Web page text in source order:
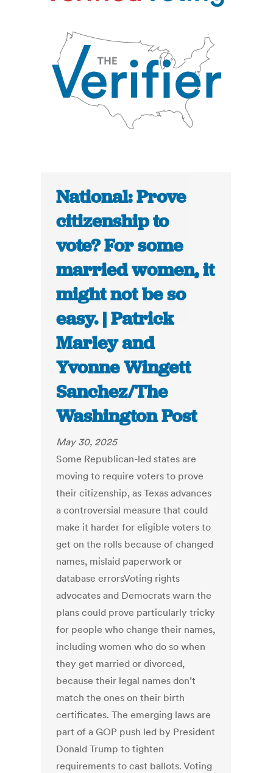
National: Prove
citizenship to
vote? For some
married women, it
might not be so
easy. | Patrick
Marley and
Yvonne Wingett
Sanchez/The
Washington Post
May 30, 2025
Some Republican-led states are
moving to require voters to prove
their citizenship, as Texas advances
a controversial measure that could
make it harder for eligible voters to
get on the rolls because of changed
names, mislaid paperwork or
database errorsVoting rights
advocates and Democrats warn the
plans could prove particularly tricky
for people who change their names,
including women who do so when
they get married or divorced,
because their legal names don’t
match the ones on their birth
certificates. The emerging laws are
part of a GOP push led by President
Donald Trump to tighten
requirements to cast ballots. Voting